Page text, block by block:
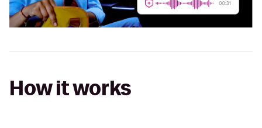
How it works